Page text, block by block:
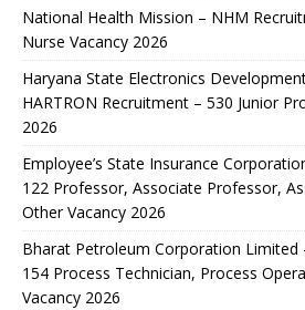
National Health Mission – NHM
Nurse Vacancy 2026
Haryana State Electronics
HARTRON Recruitment – 530 Junior
2026
Employee’s State Insurance
122 Professor, Associate Professor,
Other Vacancy 2026
Bharat Petroleum Corporation Limited
154 Process Technician, Process
Vacancy 2026